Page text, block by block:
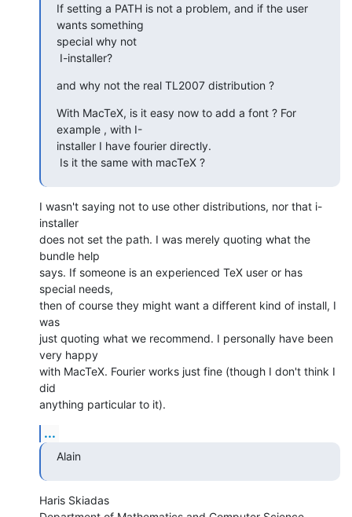
If setting a PATH is not a problem, and if the user
wants something
special why not
I-installer?
and why not the real TL2007 distribution ?
With MacTeX, is it easy now to add a font ? For
example , with I-
installer I have fourier directly.
Is it the same with macTeX ?
I wasn't saying not to use other distributions, nor that i-
installer
does not set the path. I was merely quoting what the
bundle help
says. If someone is an experienced TeX user or has
special needs,
then of course they might want a different kind of install, I
was
just quoting what we recommend. I personally have been
very happy
with MacTeX. Fourier works just fine (though I don't think I
did
anything particular to it).
...
Alain
Haris Skiadas